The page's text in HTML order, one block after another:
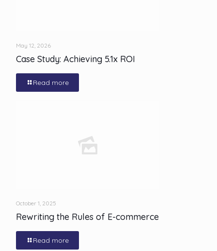
May 12, 2026
Case Study: Achieving 5.1x ROI
Read more
October 1, 2025
Rewriting the Rules of E-commerce
Read more